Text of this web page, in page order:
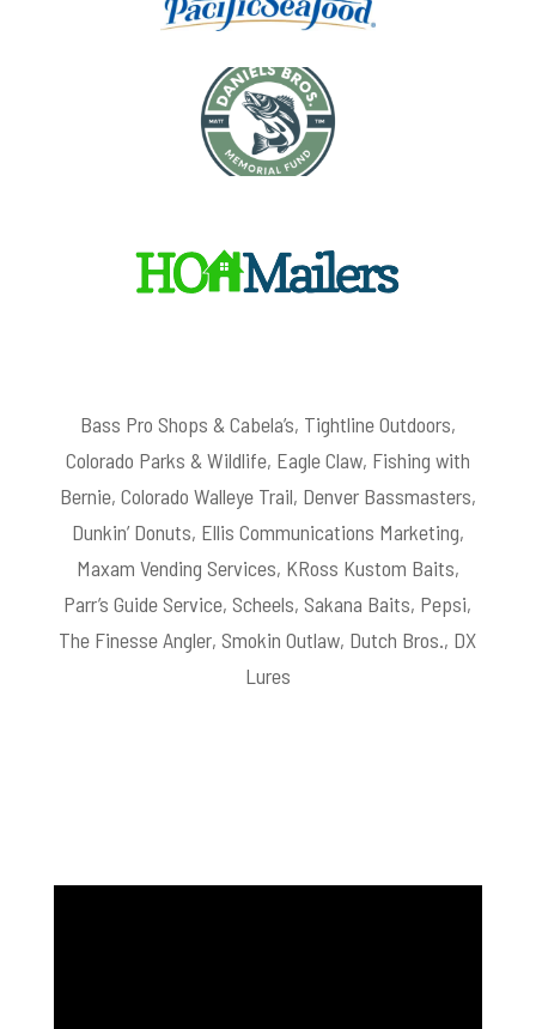
Bass Pro Shops & Cabela’s, Tightline Outdoors,
Colorado Parks & Wildlife, Eagle Claw, Fishing with
Bernie, Colorado Walleye Trail, Denver Bassmasters,
Dunkin’ Donuts, Ellis Communications Marketing,
Maxam Vending Services, KRoss Kustom Baits,
Parr’s Guide Service, Scheels, Sakana Baits, Pepsi,
The Finesse Angler, Smokin Outlaw, Dutch Bros., DX
Lures